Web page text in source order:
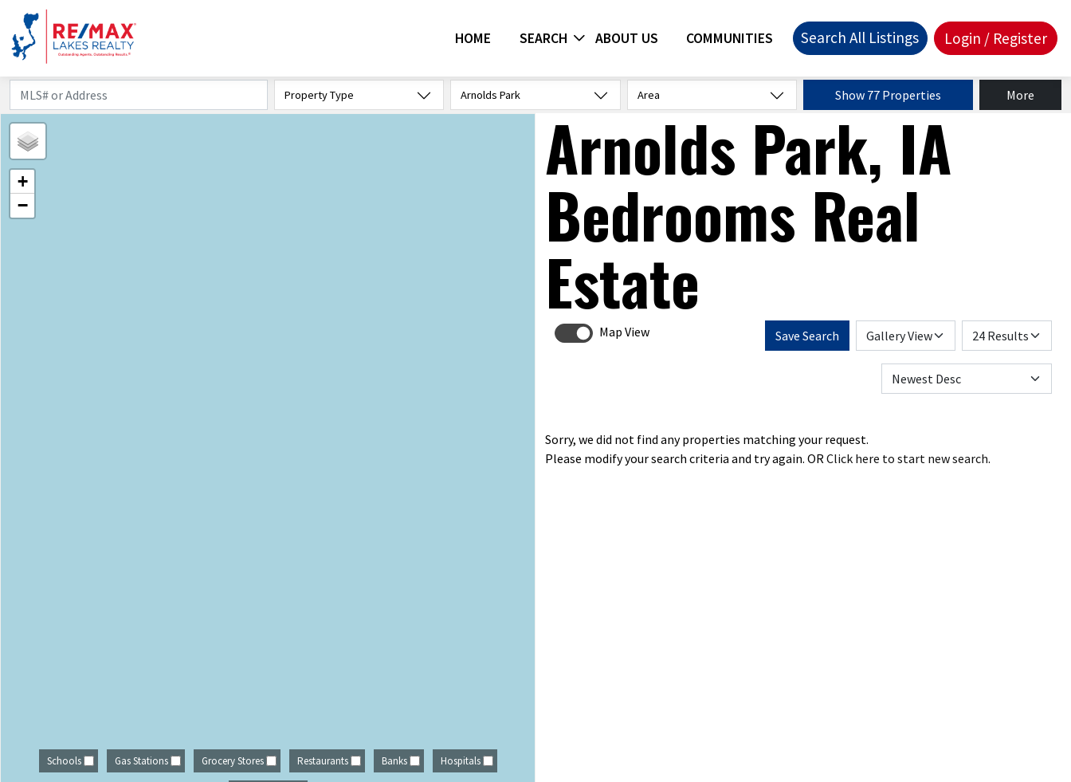
HOME SEARCH ABOUT US COMMUNITIES Search All Listings Login / Register
Property Type Arnolds Park Area Show 77 Properties More
+
−
Schools Gas Stations Grocery Stores Restaurants Banks Hospitals
Arnolds Park, IA
Bedrooms Real
Estate
Map View Save Search
Sorry, we did not find any properties matching your request.
Please modify your search criteria and try again. OR Click here to start new search.